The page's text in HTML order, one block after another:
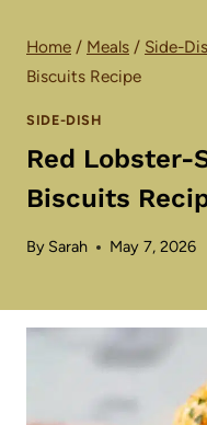
Home / Meals / Side-
Biscuits Recipe
SIDE-DISH
Red Lobster-
Biscuits
By Sarah May 7, 2026